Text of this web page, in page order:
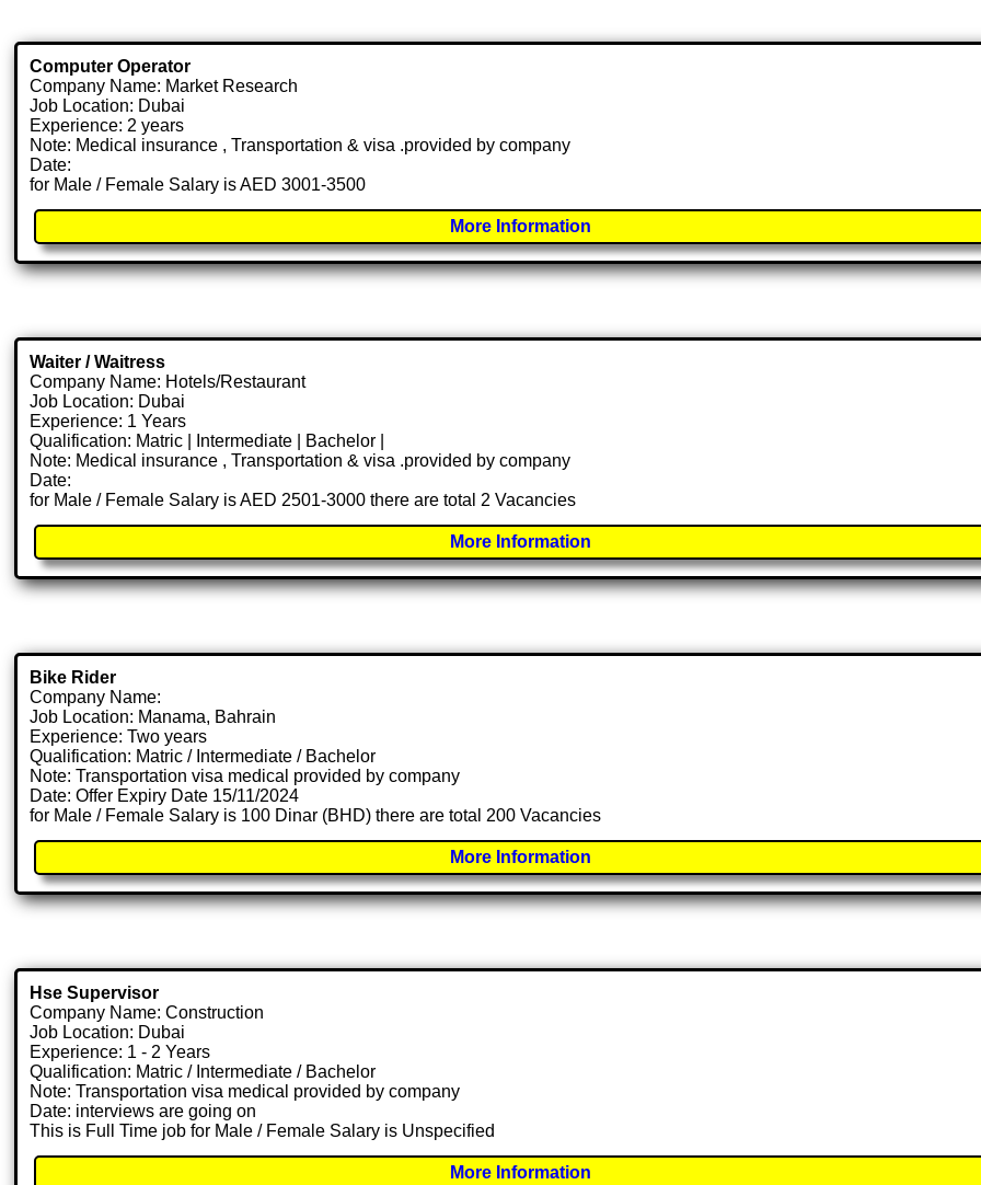
Computer Operator
Company Name: Market Research
Job Location: Dubai
Experience: 2 years
Note: Medical insurance , Transportation & visa .provided by company
Date:
for Male / Female Salary is AED 3001-3500
More Information
Waiter / Waitress
Company Name: Hotels/Restaurant
Job Location: Dubai
Experience: 1 Years
Qualification: Matric | Intermediate | Bachelor |
Note: Medical insurance , Transportation & visa .provided by company
Date:
for Male / Female Salary is AED 2501-3000 there are total 2 Vacancies
More Information
Bike Rider
Company Name:
Job Location: Manama, Bahrain
Experience: Two years
Qualification: Matric / Intermediate / Bachelor
Note: Transportation visa medical provided by company
Date: Offer Expiry Date 15/11/2024
for Male / Female Salary is 100 Dinar (BHD) there are total 200 Vacancies
More Information
Hse Supervisor
Company Name: Construction
Job Location: Dubai
Experience: 1 - 2 Years
Qualification: Matric / Intermediate / Bachelor
Note: Transportation visa medical provided by company
Date: interviews are going on
This is Full Time job for Male / Female Salary is Unspecified
More Information